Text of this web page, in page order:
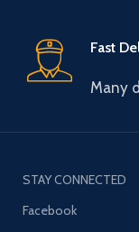
Fast
Many
STAY CONNECTED
Facebook